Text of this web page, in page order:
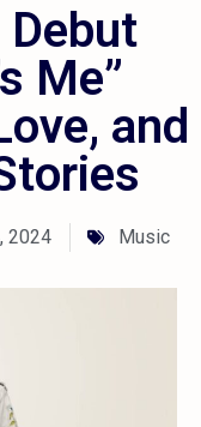
Debut
Me”
and
2024 Music